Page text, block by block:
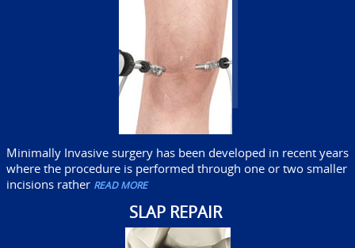
Minimally Invasive surgery has been developed in recent years
where the procedure is performed through one or two smaller
incisions rather READ MORE
SLAP REPAIR